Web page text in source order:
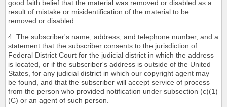
good faith belief that the material was removed or disabled as a
result of mistake or misidentification of the material to be
removed or disabled.
4. The subscriber's name, address, and telephone number, and a
statement that the subscriber consents to the jurisdiction of
Federal District Court for the judicial district in which the address
is located, or if the subscriber's address is outside of the United
States, for any judicial district in which our copyright agent may
be found, and that the subscriber will accept service of process
from the person who provided notification under subsection (c)(1)
(C) or an agent of such person.